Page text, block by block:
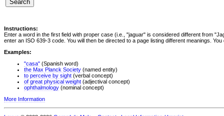
Instructions:
Enter a word in the first field with proper case (i.e., "jaguar" is considered different from
enter an ISO 639-3 code. You will then be directed to a page listing different meanings.
Examples:
"casa" (Spanish word)
the Max Planck Society (named entity)
to perceive by sight (verbal concept)
of great physical weight (adjectival concept)
ophthalmology (nominal concept)
More Information